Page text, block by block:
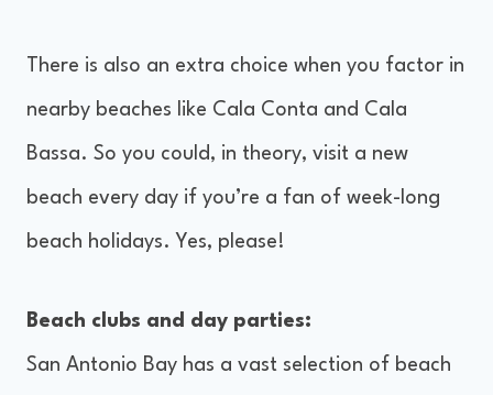
There is also an extra choice when you factor in
nearby beaches like Cala Conta and Cala
Bassa. So you could, in theory, visit a new
beach every day if you’re a fan of week-long
beach holidays. Yes, please!
Beach clubs and day parties:
San Antonio Bay has a vast selection of beach